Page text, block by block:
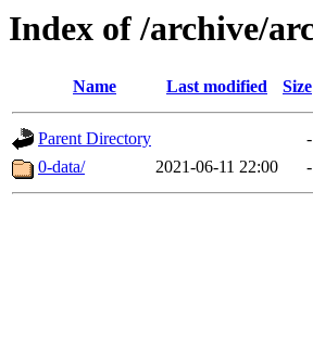
Index of /archive/
Name Last modified Size
Parent Directory
-
0-data/
2021-06-11 22:00 -